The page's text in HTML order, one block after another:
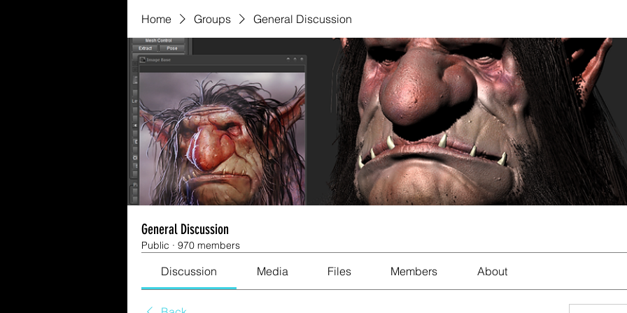
Home Groups General Discussion
General Discussion
Public · 970 members
Discussion Media Files Members About